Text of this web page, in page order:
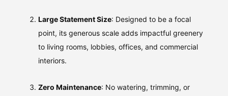
Large Statement Size: Designed to be a focal
point, its generous scale adds impactful greenery
to living rooms, lobbies, offices, and commercial
interiors.
Zero Maintenance: No watering, trimming, or